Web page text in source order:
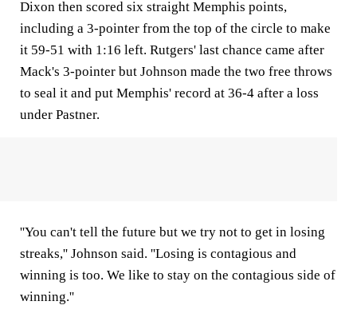
Dixon then scored six straight Memphis points,
including a 3-pointer from the top of the circle to make
it 59-51 with 1:16 left. Rutgers' last chance came after
Mack's 3-pointer but Johnson made the two free throws
to seal it and put Memphis' record at 36-4 after a loss
under Pastner.
''You can't tell the future but we try not to get in losing
streaks,'' Johnson said. ''Losing is contagious and
winning is too. We like to stay on the contagious side of
winning.''